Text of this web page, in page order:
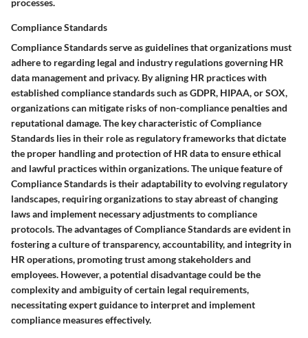
processes.
Compliance Standards
Compliance Standards serve as guidelines that organizations must
adhere to regarding legal and industry regulations governing HR
data management and privacy. By aligning HR practices with
established compliance standards such as GDPR, HIPAA, or SOX,
organizations can mitigate risks of non-compliance penalties and
reputational damage. The key characteristic of Compliance
Standards lies in their role as regulatory frameworks that dictate
the proper handling and protection of HR data to ensure ethical
and lawful practices within organizations. The unique feature of
Compliance Standards is their adaptability to evolving regulatory
landscapes, requiring organizations to stay abreast of changing
laws and implement necessary adjustments to compliance
protocols. The advantages of Compliance Standards are evident in
fostering a culture of transparency, accountability, and integrity in
HR operations, promoting trust among stakeholders and
employees. However, a potential disadvantage could be the
complexity and ambiguity of certain legal requirements,
necessitating expert guidance to interpret and implement
compliance measures effectively.